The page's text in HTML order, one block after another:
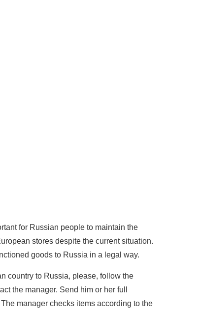
for Russian people to maintain the
stores despite the current situation.
goods to Russia in a legal way.
country to Russia, please, follow the
the manager. Send him or her full
manager checks items according to the